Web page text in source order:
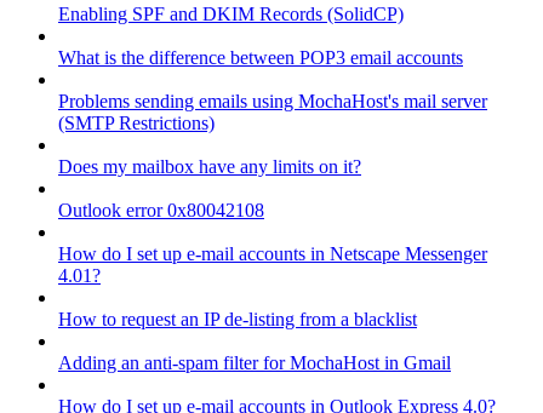
Enabling SPF and DKIM Records (SolidCP)
What is the difference between POP3 email accounts
Problems sending emails using MochaHost's mail server
(SMTP Restrictions)
Does my mailbox have any limits on it?
Outlook error 0x80042108
How do I set up e-mail accounts in Netscape Messenger
4.01?
How to request an IP de-listing from a blacklist
Adding an anti-spam filter for MochaHost in Gmail
How do I set up e-mail accounts in Outlook Express 4.0?